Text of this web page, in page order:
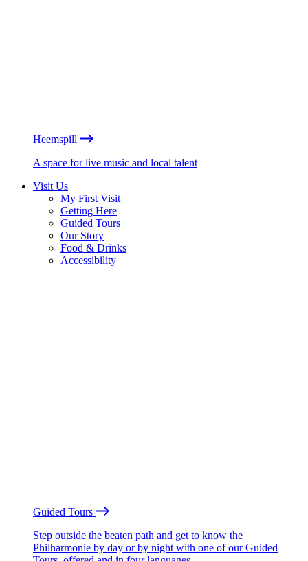
Heemspill
A space for live music and local talent
Visit Us
My First Visit
Getting Here
Guided Tours
Our Story
Food & Drinks
Accessibility
Guided Tours
Step outside the beaten path and get to know the
Philharmonie by day or by night with one of our Guided